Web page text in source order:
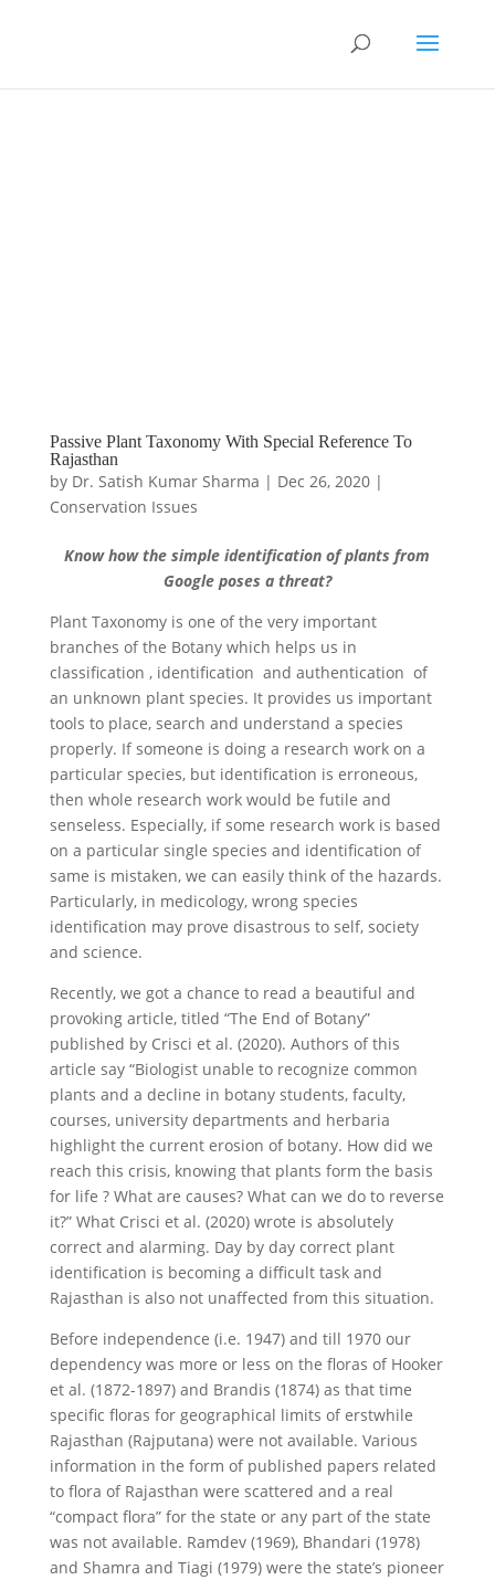
Passive Plant Taxonomy With Special Reference To
Rajasthan
by Dr. Satish Kumar Sharma | Dec 26, 2020|
Conservation Issues
Know how the simple identification of plants from
Google poses a threat?
Plant Taxonomy is one of the very important
branches of the Botany which helps us in
classification , identification and authentication of
an unknown plant species. It provides us important
tools to place, search and understand a species
properly. If someone is doing a research work on a
particular species, but identification is erroneous,
then whole research work would be futile and
senseless. Especially, if some research work is based
on a particular single species and identification of
same is mistaken, we can easily think of the hazards.
Particularly, in medicology, wrong species
identification may prove disastrous to self, society
and science.
Recently, we got a chance to read a beautiful and
provoking article, titled “The End of Botany”
published by Crisci et al. (2020). Authors of this
article say “Biologist unable to recognize common
plants and a decline in botany students, faculty,
courses, university departments and herbaria
highlight the current erosion of botany. How did we
reach this crisis, knowing that plants form the basis
for life ? What are causes? What can we do to reverse
it?” What Crisci et al. (2020) wrote is absolutely
correct and alarming. Day by day correct plant
identification is becoming a difficult task and
Rajasthan is also not unaffected from this situation.
Before independence (i.e. 1947) and till 1970 our
dependency was more or less on the floras of Hooker
et al. (1872-1897) and Brandis (1874) as that time
specific floras for geographical limits of erstwhile
Rajasthan (Rajputana) were not available. Various
information in the form of published papers related
to flora of Rajasthan were scattered and a real
“compact flora” for the state or any part of the state
was not available. Ramdev (1969), Bhandari (1978)
and Shamra and Tiagi (1979) were the state’s pioneer